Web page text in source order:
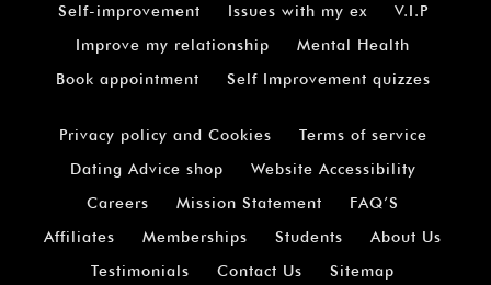
Self-improvement
Issues with my ex
V.I.P
Improve my relationship
Mental Health
Book appointment
Self Improvement quizzes
Privacy policy and Cookies
Terms of service
Dating Advice shop
Website Accessibility
Careers
Mission Statement
FAQ’S
Affiliates
Memberships Students
About Us
Testimonials
Contact Us
Sitemap